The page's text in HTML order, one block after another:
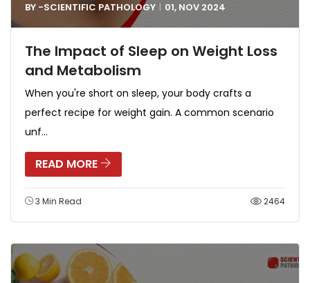
BY -SCIENTIFIC PATHOLOGY 01, NOV 2024
The Impact of Sleep on Weight Loss
and Metabolism
When you're short on sleep, your body crafts a
perfect recipe for weight gain. A common scenario
unf...
READ MORE
3 Min Read 2464